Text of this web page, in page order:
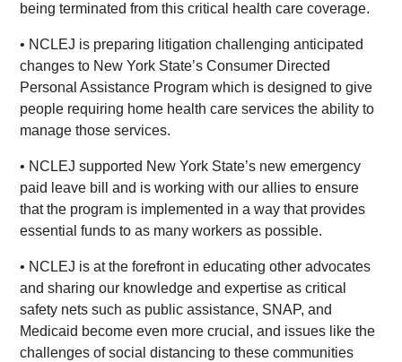
being terminated from this critical health care coverage.
• NCLEJ is preparing litigation challenging anticipated
changes to New York State’s Consumer Directed
Personal Assistance Program which is designed to give
people requiring home health care services the ability to
manage those services.
• NCLEJ supported New York State’s new emergency
paid leave bill and is working with our allies to ensure
that the program is implemented in a way that provides
essential funds to as many workers as possible.
• NCLEJ is at the forefront in educating other advocates
and sharing our knowledge and expertise as critical
safety nets such as public assistance, SNAP, and
Medicaid become even more crucial, and issues like the
challenges of social distancing to these communities